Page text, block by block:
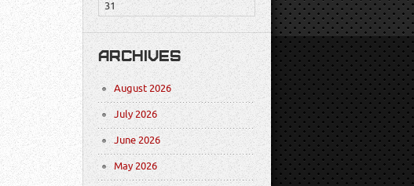
31
ARCHIVES
August 2026
July 2026
June 2026
May 2026